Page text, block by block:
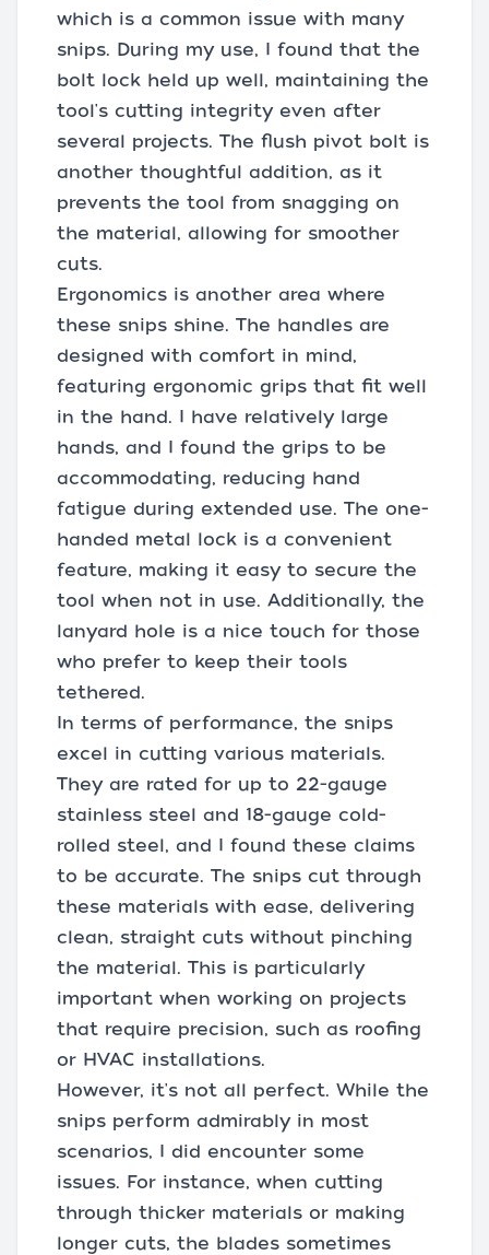
which is a common issue with many
snips. During my use, I found that the
bolt lock held up well, maintaining the
tool's cutting integrity even after
several projects. The flush pivot bolt is
another thoughtful addition, as it
prevents the tool from snagging on
the material, allowing for smoother
cuts.
Ergonomics is another area where
these snips shine. The handles are
designed with comfort in mind,
featuring ergonomic grips that fit well
in the hand. I have relatively large
hands, and I found the grips to be
accommodating, reducing hand
fatigue during extended use. The one-
handed metal lock is a convenient
feature, making it easy to secure the
tool when not in use. Additionally, the
lanyard hole is a nice touch for those
who prefer to keep their tools
tethered.
In terms of performance, the snips
excel in cutting various materials.
They are rated for up to 22-gauge
stainless steel and 18-gauge cold-
rolled steel, and I found these claims
to be accurate. The snips cut through
these materials with ease, delivering
clean, straight cuts without pinching
the material. This is particularly
important when working on projects
that require precision, such as roofing
or HVAC installations.
However, it's not all perfect. While the
snips perform admirably in most
scenarios, I did encounter some
issues. For instance, when cutting
through thicker materials or making
longer cuts, the blades sometimes